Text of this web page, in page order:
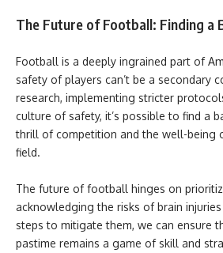
The Future of Football: Finding a
Football is a deeply ingrained part of
safety of players can’t be a secondary
research, implementing stricter
culture of safety, it’s possible to find a
thrill of competition and the well-being
field.
The future of football hinges on
acknowledging the risks of brain
steps to mitigate them, we can ensure
pastime remains a game of skill and